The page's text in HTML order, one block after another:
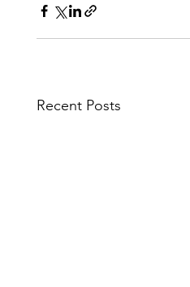
Recent Posts